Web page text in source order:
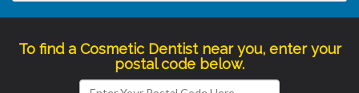
To find a Cosmetic Dentist near you, enter your
postal code below.